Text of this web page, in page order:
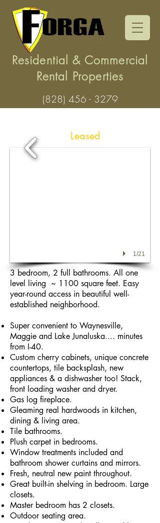
Residential & Commercial
Rental Properties
(828) 456 - 3279
Waynesville - Leased
1/21
3 bedroom, 2 full bathrooms. All one
level living ~ 1100 square feet. Easy
year-round access in beautiful well-
established neighborhood.
Super convenient to Waynesville,
Maggie and Lake Junaluska.... minutes
from I-40.
Custom cherry cabinets, unique concrete
countertops, tile backsplash, new
appliances & a dishwasher too! Stack,
front loading washer and dryer.
Gas log fireplace.
Gleaming real hardwoods in kitchen,
dining & living area.
Tile bathrooms.
Plush carpet in bedrooms.
Window treatments included and
bathroom shower curtains and mirrors.
Fresh, neutral new paint throughout.
Great built-in shelving in bedroom. Large
closets.
Master bedroom has 2 closets.
Outdoor seating area.